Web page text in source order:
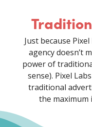
Just because
agency doesn’t
power of
sense). Pixel
traditional
the maximum